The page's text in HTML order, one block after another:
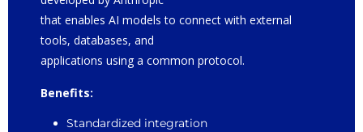
that enables AI models to connect with external
tools, databases, and
applications using a common protocol.
Benefits:
Standardized integration